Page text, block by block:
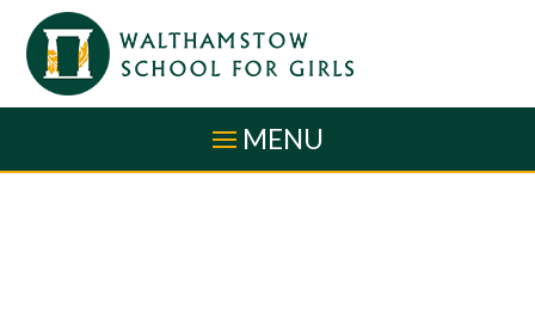
Skip to content ↓
MENU